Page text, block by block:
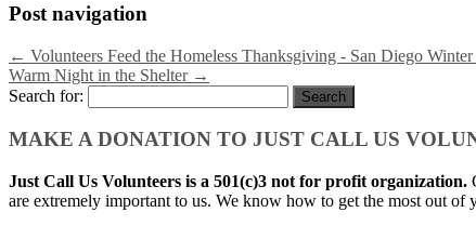
Post navigation
← Volunteers Feed the Homeless Thanksgiving - San Diego Winter
Warm Night in the Shelter →
Search for:
MAKE A DONATION TO JUST CALL US
Just Call Us Volunteers is a 501(c)3 not for profit organization.
are extremely important to us. We know how to get the most out of